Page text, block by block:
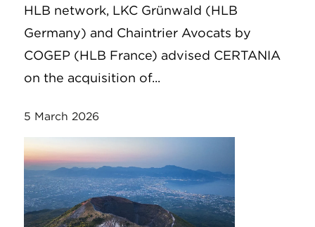
HLB network, LKC Grünwald (HLB
Germany) and Chaintrier Avocats by
COGEP (HLB France) advised CERTANIA
on the acquisition of...
5 March 2026